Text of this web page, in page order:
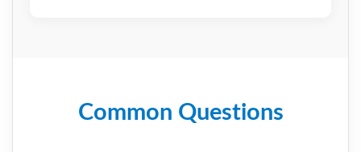
Common Questions